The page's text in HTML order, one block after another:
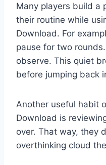
Many players build a
their routine while
Download. For
pause for two
observe. This quiet
before jumping back
Another useful habit
Download is
over. That way, they
overthinking cloud